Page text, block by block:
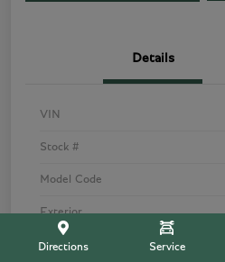
Details
VIN
Stock #
Model Code
Exterior
Interior
Directions Service